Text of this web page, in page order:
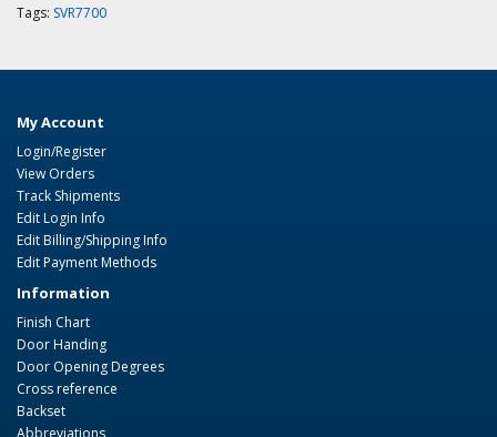
Tags: SVR7700
My Account
Login/Register
View Orders
Track Shipments
Edit Login Info
Edit Billing/Shipping Info
Edit Payment Methods
Information
Finish Chart
Door Handing
Door Opening Degrees
Cross reference
Backset
Abbreviations